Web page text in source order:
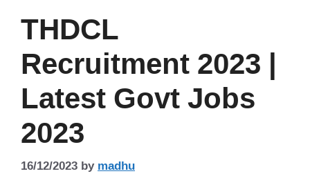
THDCL
Recruitment 2023 |
Latest Govt Jobs
2023
16/12/2023bymadhu